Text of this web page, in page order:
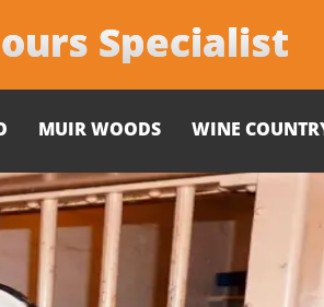
Specialist
MUIR WOODS WINE